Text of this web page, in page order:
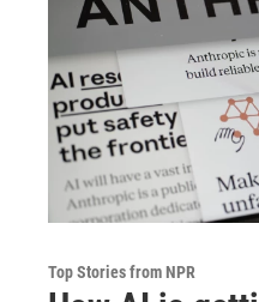
Top Stories from NPR